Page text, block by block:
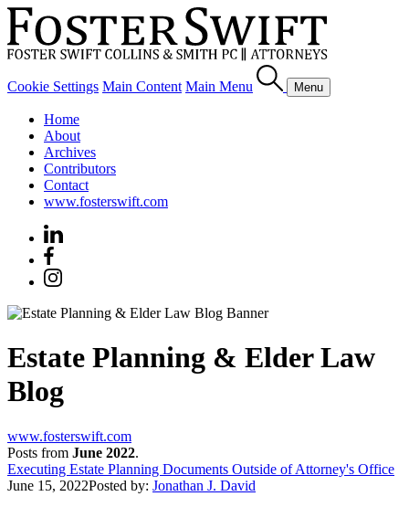
Cookie Settings Main Content Main Menu Menu
Home
About
Archives
Contributors
Contact
www.fosterswift.com
Estate Planning & Elder Law
Blog
www.fosterswift.com
Posts from June 2022.
Executing Estate Planning Documents Outside of Attorney's Office
June 15, 2022Posted by: Jonathan J. David